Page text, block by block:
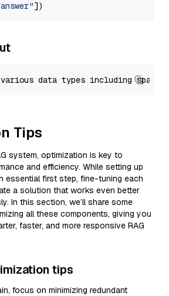
Tips
system, optimization is key to
and efficiency. While setting up
essential first step, fine-tuning each
a solution that works even better
In this section, we’ll share some
all these components, giving you
faster, and more responsive RAG
tips
focus on minimizing redundant